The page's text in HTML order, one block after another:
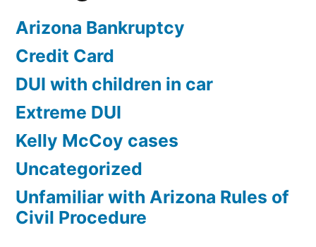
Arizona Bankruptcy
Credit Card
DUI with children in car
Extreme DUI
Kelly McCoy cases
Uncategorized
Unfamiliar with Arizona Rules of
Civil Procedure